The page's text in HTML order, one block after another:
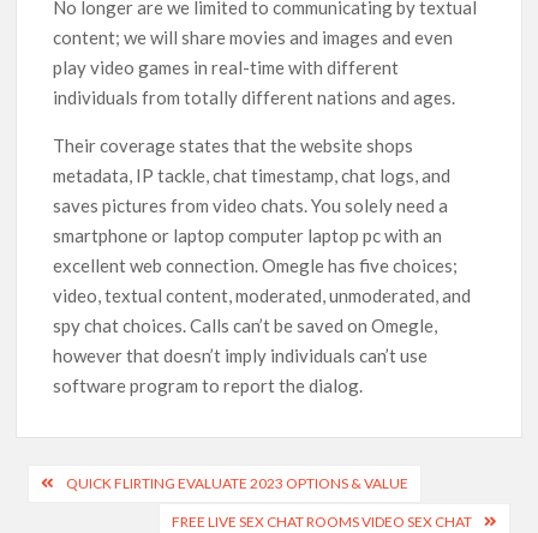
No longer are we limited to communicating by textual
content; we will share movies and images and even
play video games in real-time with different
individuals from totally different nations and ages.
Their coverage states that the website shops
metadata, IP tackle, chat timestamp, chat logs, and
saves pictures from video chats. You solely need a
smartphone or laptop computer laptop pc with an
excellent web connection. Omegle has five choices;
video, textual content, moderated, unmoderated, and
spy chat choices. Calls can’t be saved on Omegle,
however that doesn’t imply individuals can’t use
software program to report the dialog.
QUICK FLIRTING EVALUATE 2023 OPTIONS & VALUE
FREE LIVE SEX CHAT ROOMS VIDEO SEX CHAT